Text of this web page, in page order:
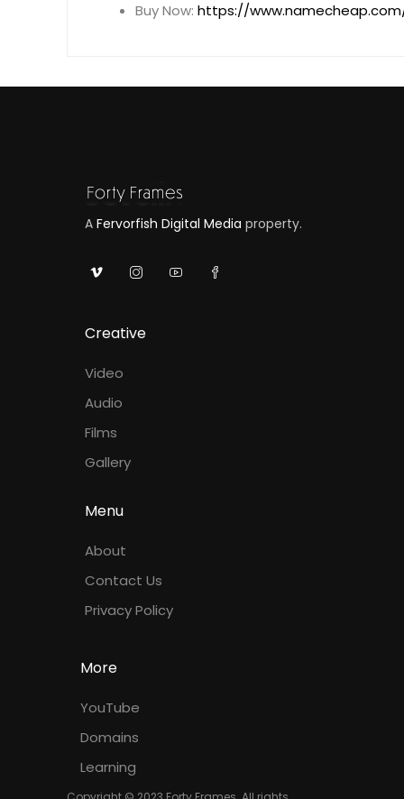
Buy Now: https://
A Fervorfish Digital Media property.
Creative
Video
Audio
Films
Gallery
Menu
About
Contact Us
Privacy Policy
More
YouTube
Domains
Learning